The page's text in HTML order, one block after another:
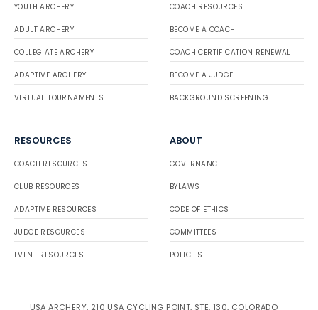
YOUTH ARCHERY
ADULT ARCHERY
COLLEGIATE ARCHERY
ADAPTIVE ARCHERY
VIRTUAL TOURNAMENTS
COACH RESOURCES
BECOME A COACH
COACH CERTIFICATION RENEWAL
BECOME A JUDGE
BACKGROUND SCREENING
RESOURCES
COACH RESOURCES
CLUB RESOURCES
ADAPTIVE RESOURCES
JUDGE RESOURCES
EVENT RESOURCES
ABOUT
GOVERNANCE
BYLAWS
CODE OF ETHICS
COMMITTEES
POLICIES
USA ARCHERY, 210 USA CYCLING POINT, STE. 130, COLORADO